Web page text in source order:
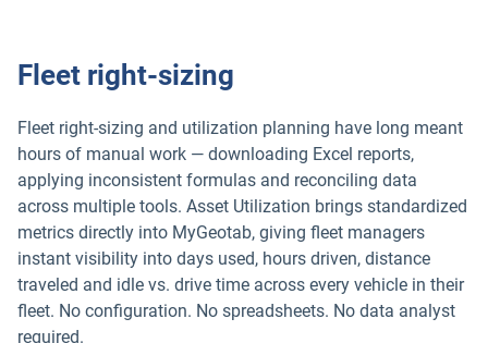
Fleet right-sizing
Fleet right-sizing and utilization planning have long meant
hours of manual work — downloading Excel reports,
applying inconsistent formulas and reconciling data
across multiple tools. Asset Utilization brings standardized
metrics directly into MyGeotab, giving fleet managers
instant visibility into days used, hours driven, distance
traveled and idle vs. drive time across every vehicle in their
fleet. No configuration. No spreadsheets. No data analyst
required.